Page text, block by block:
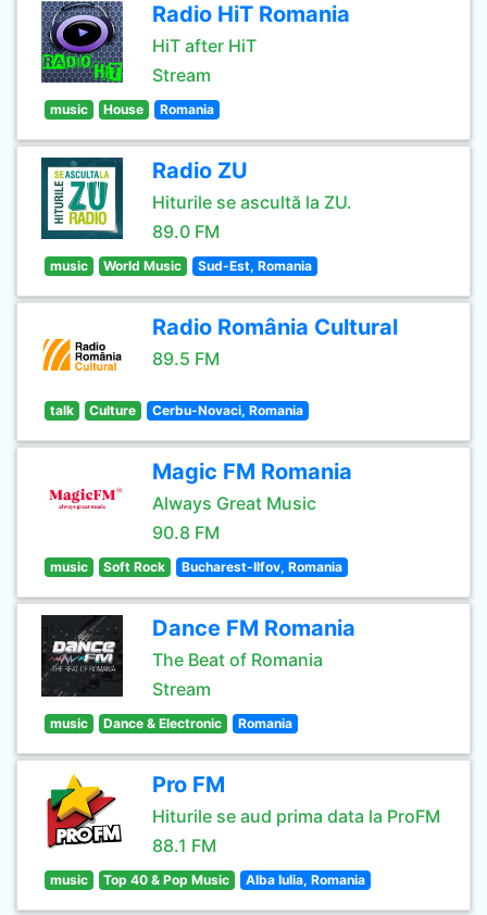
Radio HiT Romania
HiT after HiT
Stream
music House Romania
Radio ZU
Hiturile se ascultă la ZU.
89.0 FM
music World Music Sud-Est, Romania
Radio România Cultural
89.5 FM
talk Culture Cerbu-Novaci, Romania
Magic FM Romania
Always Great Music
90.8 FM
music Soft Rock Bucharest-Ilfov, Romania
Dance FM Romania
The Beat of Romania
Stream
music Dance & Electronic Romania
Pro FM
Hiturile se aud prima data la ProFM
88.1 FM
music Top 40 & Pop Music Alba Iulia, Romania